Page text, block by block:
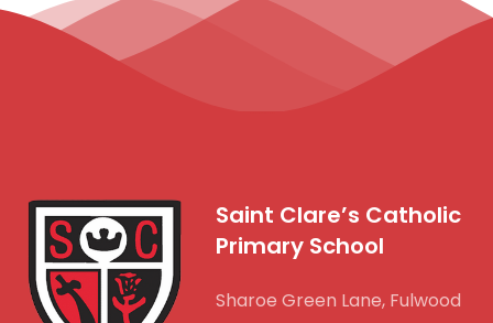
Saint Clare’s Catholic
Primary School
Sharoe Green Lane, Fulwood